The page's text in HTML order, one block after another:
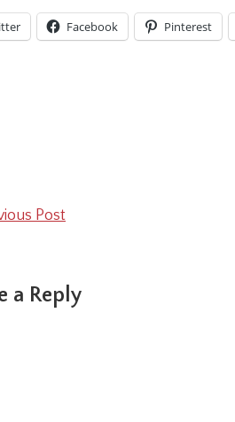
Facebook Pinterest
Post
a Reply